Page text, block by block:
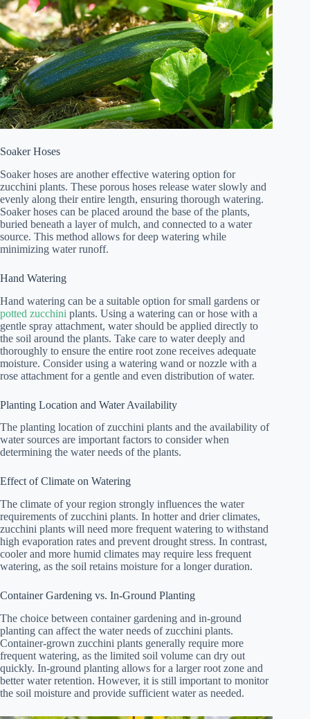
Soaker Hoses
Soaker hoses are another effective watering option for
zucchini plants. These porous hoses release water slowly and
evenly along their entire length, ensuring thorough watering.
Soaker hoses can be placed around the base of the plants,
buried beneath a layer of mulch, and connected to a water
source. This method allows for deep watering while
minimizing water runoff.
Hand Watering
Hand watering can be a suitable option for small gardens or
potted zucchini plants. Using a watering can or hose with a
gentle spray attachment, water should be applied directly to
the soil around the plants. Take care to water deeply and
thoroughly to ensure the entire root zone receives adequate
moisture. Consider using a watering wand or nozzle with a
rose attachment for a gentle and even distribution of water.
Planting Location and Water Availability
The planting location of zucchini plants and the availability of
water sources are important factors to consider when
determining the water needs of the plants.
Effect of Climate on Watering
The climate of your region strongly influences the water
requirements of zucchini plants. In hotter and drier climates,
zucchini plants will need more frequent watering to withstand
high evaporation rates and prevent drought stress. In contrast,
cooler and more humid climates may require less frequent
watering, as the soil retains moisture for a longer duration.
Container Gardening vs. In-Ground Planting
The choice between container gardening and in-ground
planting can affect the water needs of zucchini plants.
Container-grown zucchini plants generally require more
frequent watering, as the limited soil volume can dry out
quickly. In-ground planting allows for a larger root zone and
better water retention. However, it is still important to monitor
the soil moisture and provide sufficient water as needed.